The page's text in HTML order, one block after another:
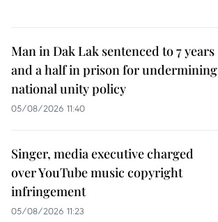
Man in Dak Lak sentenced to 7 years
and a half in prison for undermining
national unity policy
05/08/2026 11:40
Singer, media executive charged
over YouTube music copyright
infringement
05/08/2026 11:23